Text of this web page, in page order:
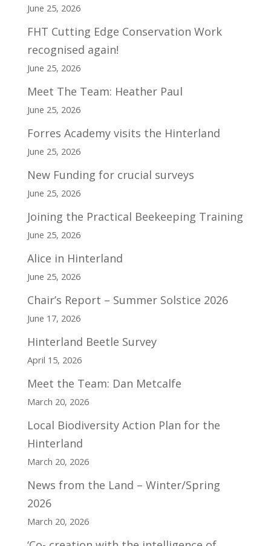
June 25, 2026
FHT Cutting Edge Conservation Work
recognised again!
June 25, 2026
Meet The Team: Heather Paul
June 25, 2026
Forres Academy visits the Hinterland
June 25, 2026
New Funding for crucial surveys
June 25, 2026
Joining the Practical Beekeeping Training
June 25, 2026
Alice in Hinterland
June 25, 2026
Chair’s Report – Summer Solstice 2026
June 17, 2026
Hinterland Beetle Survey
April 15, 2026
Meet the Team: Dan Metcalfe
March 20, 2026
Local Biodiversity Action Plan for the
Hinterland
March 20, 2026
News from the Land – Winter/Spring
2026
March 20, 2026